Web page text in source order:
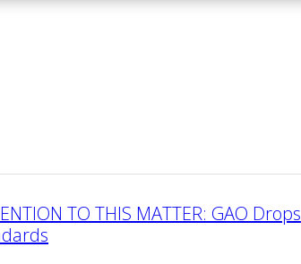
TO THIS MATTER: GAO Drops